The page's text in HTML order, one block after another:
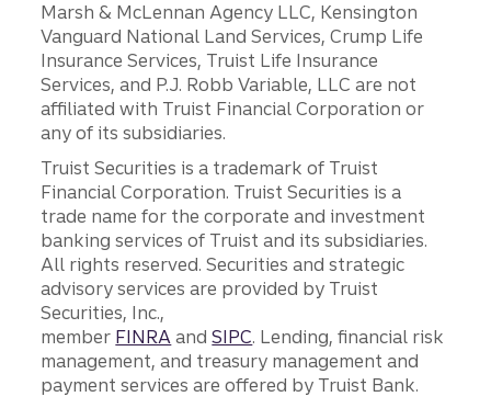
Marsh & McLennan Agency LLC, Kensington
Vanguard National Land Services, Crump Life
Insurance Services, Truist Life Insurance
Services, and P.J. Robb Variable, LLC are not
affiliated with Truist Financial Corporation or
any of its subsidiaries.
Truist Securities is a trademark of Truist
Financial Corporation. Truist Securities is a
trade name for the corporate and investment
banking services of Truist and its subsidiaries.
All rights reserved. Securities and strategic
advisory services are provided by Truist
Securities, Inc.,
member FINRA andSIPC. Lending, financial risk
management, and treasury management and
payment services are offered by Truist Bank.